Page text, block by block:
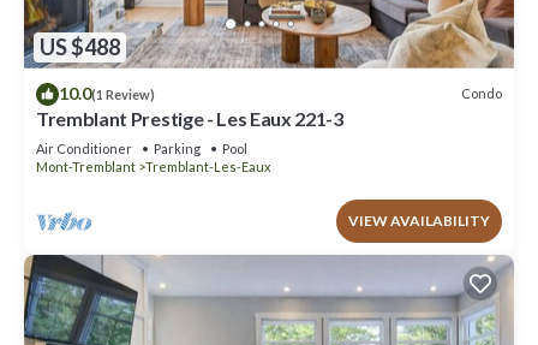
US $488
10.0(1 Review) Condo
Tremblant Prestige - Les Eaux 221-3
Air Conditioner Parking
Pool
Mont-Tremblant
Tremblant-Les-Eaux
VIEW AVAILABILITY